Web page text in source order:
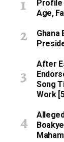
Profile
Age,
Ghana
After
Song
Work